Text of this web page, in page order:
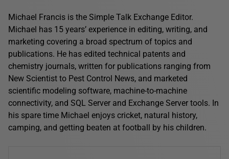
Michael Francis is the Simple Talk Exchange Editor.
Michael has 15 years’ experience in editing, writing, and
marketing covering a broad spectrum of topics and
publications. He has edited technical patents and
chemistry journals, written for publications ranging from
New Scientist to Pest Control News, and marketed
scientific modeling software, machine-to-machine
connectivity, and SQL Server and Exchange Server tools. In
his spare time Michael enjoys cricket, natural history,
camping, and getting beaten at football by his children.